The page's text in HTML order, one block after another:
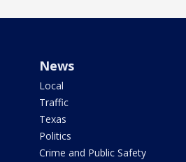
News
Local
Traffic
Texas
Politics
Crime and Public Safety